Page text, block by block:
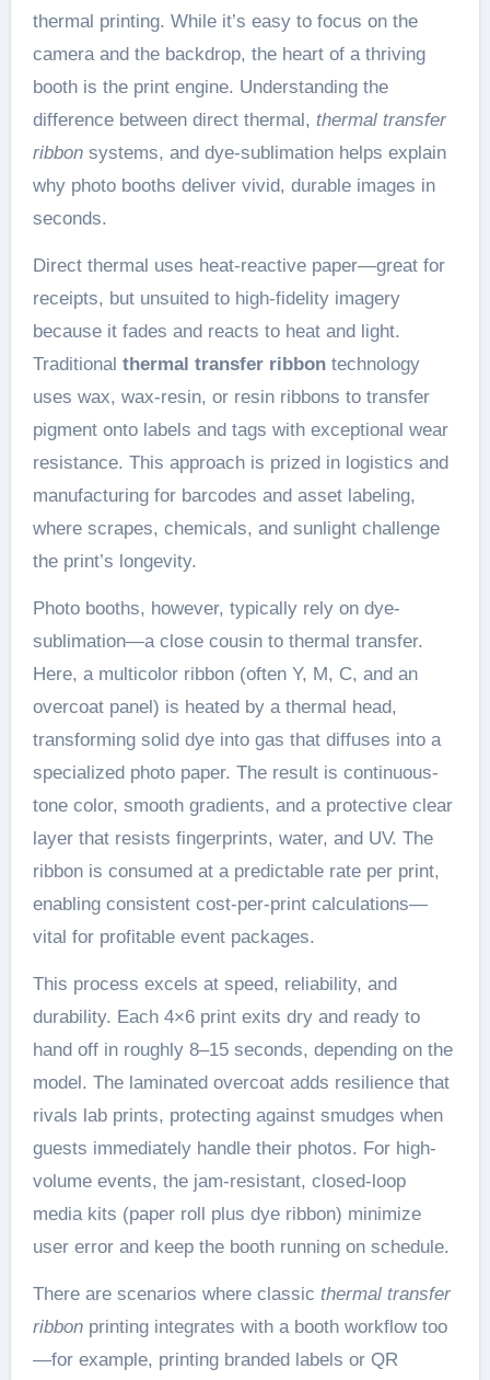
thermal printing. While it’s easy to focus on the
camera and the backdrop, the heart of a thriving
booth is the print engine. Understanding the
difference between direct thermal, thermal transfer
ribbonsystems, and dye-sublimation helps explain
why photo booths deliver vivid, durable images in
seconds.
Direct thermal uses heat-reactive paper—great for
receipts, but unsuited to high-fidelity imagery
because it fades and reacts to heat and light.
Traditional thermal transfer ribbontechnology
uses wax, wax-resin, or resin ribbons to transfer
pigment onto labels and tags with exceptional wear
resistance. This approach is prized in logistics and
manufacturing for barcodes and asset labeling,
where scrapes, chemicals, and sunlight challenge
the print’s longevity.
Photo booths, however, typically rely on dye-
sublimation—a close cousin to thermal transfer.
Here, a multicolor ribbon (often Y, M, C, and an
overcoat panel) is heated by a thermal head,
transforming solid dye into gas that diffuses into a
specialized photo paper. The result is continuous-
tone color, smooth gradients, and a protective clear
layer that resists fingerprints, water, and UV. The
ribbon is consumed at a predictable rate per print,
enabling consistent cost-per-print calculations—
vital for profitable event packages.
This process excels at speed, reliability, and
durability. Each 4×6 print exits dry and ready to
hand off in roughly 8–15 seconds, depending on the
model. The laminated overcoat adds resilience that
rivals lab prints, protecting against smudges when
guests immediately handle their photos. For high-
volume events, the jam-resistant, closed-loop
media kits (paper roll plus dye ribbon) minimize
user error and keep the booth running on schedule.
There are scenarios where classic thermal transfer
ribbonprinting integrates with a booth workflow too
—for example, printing branded labels or QR